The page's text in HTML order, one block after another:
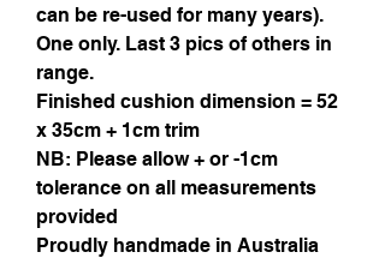
can be re-used for many years).
One only. Last 3 pics of others in
range.
Finished cushion dimension = 52
x 35cm + 1cm trim
NB: Please allow + or -1cm
tolerance on all measurements
provided
Proudly handmade in Australia